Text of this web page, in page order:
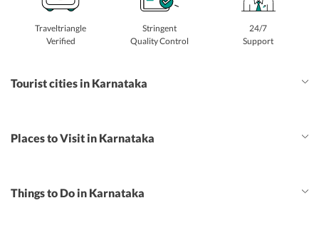
Traveltriangle
Verified
Stringent
Quality Control
24/7
Support
Tourist cities in Karnataka
Places to Visit in Karnataka
Things to Do in Karnataka